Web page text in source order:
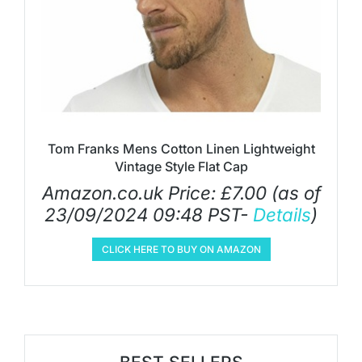
Tom Franks Mens Cotton Linen Lightweight
Vintage Style Flat Cap
Amazon.co.uk Price: £7.00(as of
23/09/2024 09:48 PST- Details)
CLICK HERE TO BUY ON AMAZON